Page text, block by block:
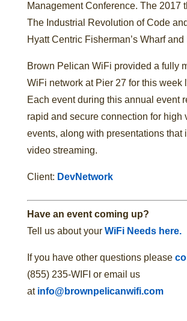
Management Conference. The 2017
The Industrial Revolution of Code
Hyatt Centric Fisherman’s Wharf and
Brown Pelican WiFi provided a fully
WiFi network at Pier 27 for this week
Each event during this annual event
rapid and secure connection for high
events, along with presentations that
video streaming.
Client: DevNetwork
Have an event coming up?
Tell us about your WiFi Needs here.
If you have other questions please
(855) 235-WIFI or email us
at info@brownpelicanwifi.com